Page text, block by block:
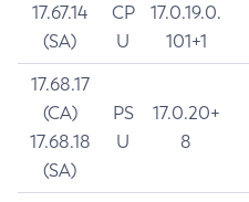
17.67.14
(SA)
CP
U
17.0.19.0.
101+1
17.68.17
(CA)
17.68.18
(SA)
PS
U
17.0.20+
8